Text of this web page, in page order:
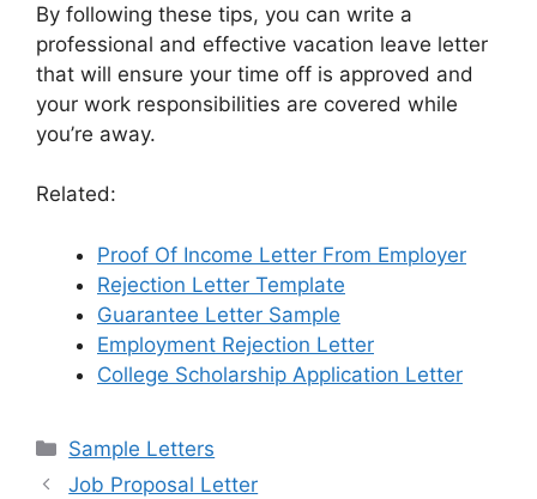
By following these tips, you can write a
professional and effective vacation leave letter
that will ensure your time off is approved and
your work responsibilities are covered while
you’re away.
Related:
Proof Of Income Letter From Employer
Rejection Letter Template
Guarantee Letter Sample
Employment Rejection Letter
College Scholarship Application Letter
Categories
Sample Letters
Job Proposal Letter